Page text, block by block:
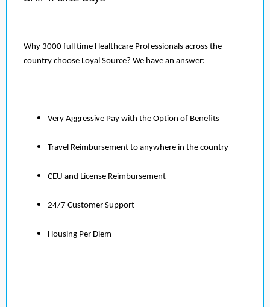
Why 3000 full time Healthcare Professionals across the
country choose Loyal Source? We have an answer:
Very Aggressive Pay with the Option of Benefits
Travel Reimbursement to anywhere in the country
CEU and License Reimbursement
24/7 Customer Support
Housing Per Diem